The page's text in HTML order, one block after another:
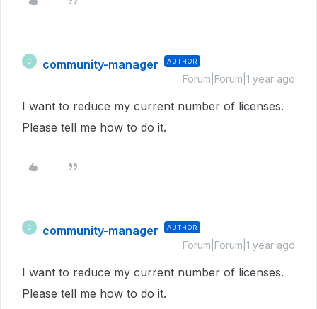
C community-manager AUTHOR
Forum|Forum|1 year ago
I want to reduce my current number of licenses.
Please tell me how to do it.
C community-manager AUTHOR
Forum|Forum|1 year ago
I want to reduce my current number of licenses.
Please tell me how to do it.